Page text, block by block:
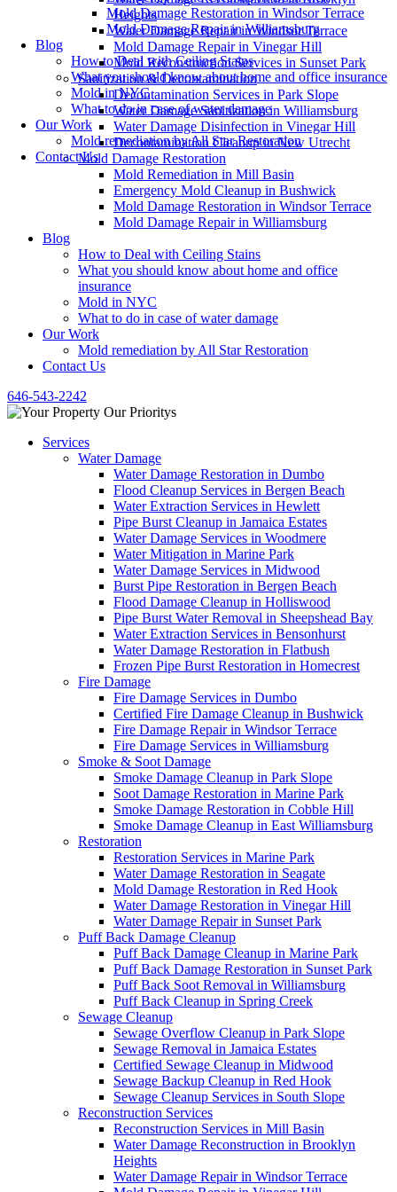
Heights
Water Damage Repair in Windsor Terrace
Mold Damage Repair in Vinegar Hill
Mold Reconstruction Services in Sunset Park
Sanitization & Decontamination
Decontamination Services in Park Slope
Water Damage Sanitization in Williamsburg
Water Damage Disinfection in Vinegar Hill
Decontamination Cleanup in New Utrecht
Mold Damage Restoration
Mold Remediation in Mill Basin
Emergency Mold Cleanup in Bushwick
Mold Damage Restoration in Windsor Terrace
Mold Damage Repair in Williamsburg
Blog
How to Deal with Ceiling Stains
What you should know about home and office
insurance
Mold in NYC
What to do in case of water damage
Our Work
Mold remediation by All Star Restoration
Contact Us
646-543-2242
Services
Water Damage
Water Damage Restoration in Dumbo
Flood Cleanup Services in Bergen Beach
Water Extraction Services in Hewlett
Pipe Burst Cleanup in Jamaica Estates
Water Damage Services in Woodmere
Water Mitigation in Marine Park
Water Damage Services in Midwood
Burst Pipe Restoration in Bergen Beach
Flood Damage Cleanup in Holliswood
Pipe Burst Water Removal in Sheepshead Bay
Water Extraction Services in Bensonhurst
Water Damage Restoration in Flatbush
Frozen Pipe Burst Restoration in Homecrest
Fire Damage
Fire Damage Services in Dumbo
Certified Fire Damage Cleanup in Bushwick
Fire Damage Repair in Windsor Terrace
Fire Damage Services in Williamsburg
Smoke & Soot Damage
Smoke Damage Cleanup in Park Slope
Soot Damage Restoration in Marine Park
Smoke Damage Restoration in Cobble Hill
Smoke Damage Cleanup in East Williamsburg
Restoration
Restoration Services in Marine Park
Water Damage Restoration in Seagate
Mold Damage Restoration in Red Hook
Water Damage Restoration in Vinegar Hill
Water Damage Repair in Sunset Park
Puff Back Damage Cleanup
Puff Back Damage Cleanup in Marine Park
Puff Back Damage Restoration in Sunset Park
Puff Back Soot Removal in Williamsburg
Puff Back Cleanup in Spring Creek
Sewage Cleanup
Sewage Overflow Cleanup in Park Slope
Sewage Removal in Jamaica Estates
Certified Sewage Cleanup in Midwood
Sewage Backup Cleanup in Red Hook
Sewage Cleanup Services in South Slope
Reconstruction Services
Reconstruction Services in Mill Basin
Water Damage Reconstruction in Brooklyn
Heights
Water Damage Repair in Windsor Terrace
Mold Damage Restoration in Windsor Terrace
Mold Damage Repair in Williamsburg
Blog
How to Deal with Ceiling Stains
What you should know about home and office insurance
Mold in NYC
What to do in case of water damage
Our Work
Mold remediation by All Star Restoration
Contact Us